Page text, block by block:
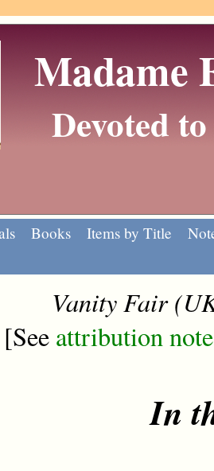
Madame
Devoted
Books Items by Title
Vanity Fair
[See attribution note
In